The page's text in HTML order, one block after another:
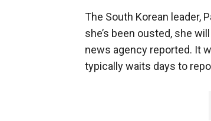
The South Korean leader,
she’s been ousted, she
news agency reported. It
typically waits days to